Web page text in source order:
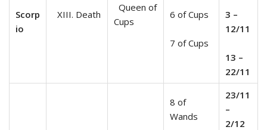
Scorp
io
XIII. Death
Queen of
Cups
6 of Cups
7 of Cups
3 –
12/11
13 –
22/11
8 of
Wands
23/11
–
2/12